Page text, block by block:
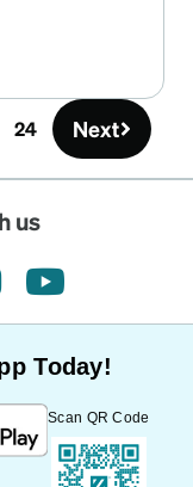
24 Next
us
youtube
Today!
Scan QR Code